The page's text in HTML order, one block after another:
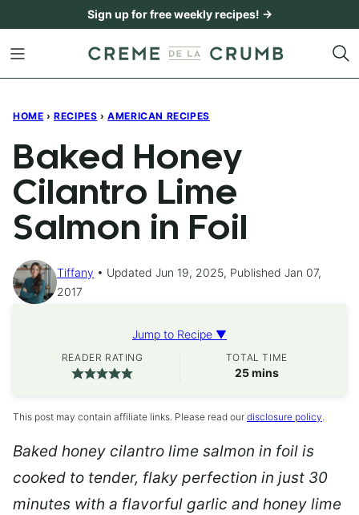
content
Sign up for free weekly recipes! →
HOME › RECIPES › AMERICAN RECIPES
Baked Honey
Cilantro Lime
Salmon in Foil
Tiffany
Updated Jun 19, 2025, Published Jan 07,
2017
Jump to Recipe ▼
READER RATING TOTAL TIME
25minutes
mins
This post may contain affiliate links. Please read our disclosure policy.
Baked honey cilantro lime salmon in foil is
cooked to tender, flaky perfection in just 30
minutes with a flavorful garlic and honey lime